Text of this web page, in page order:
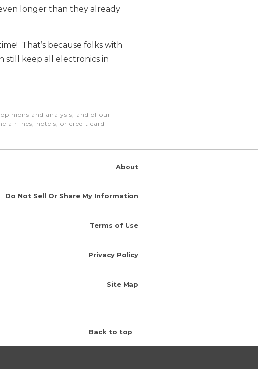
longer than they already
That’s because folks with
still keep all electronics in
and analysis, and of our
airlines, hotels, or credit card
About
Do Not Sell Or Share My Information
Terms of Use
Privacy Policy
Site Map
Back to top